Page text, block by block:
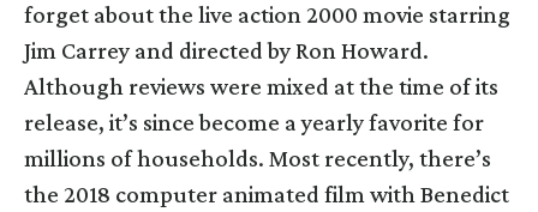
forget about the live action 2000 movie starring
Jim Carrey and directed by Ron Howard.
Although reviews were mixed at the time of its
release, it’s since become a yearly favorite for
millions of households. Most recently, there’s
the 2018 computer animated film with Benedict